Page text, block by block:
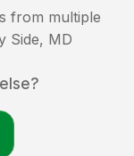
from multiple
Side, MD